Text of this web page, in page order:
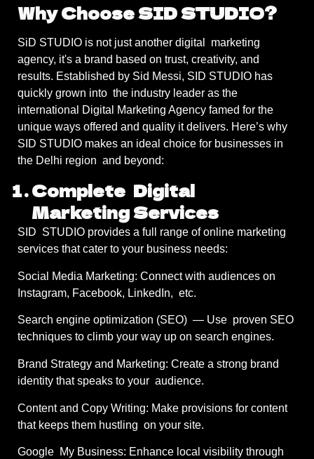
Why Choose SID STUDIO?
SiD STUDIO is not just another digital marketing
agency, it's a brand based on trust, creativity, and
results. Established by Sid Messi, SID STUDIO has
quickly grown into the industry leader as the
international Digital Marketing Agency famed for the
unique ways offered and quality it delivers. Here’s why
SID STUDIO makes an ideal choice for businesses in
the Delhi region and beyond:
Complete Digital
Marketing Services
SID STUDIO provides a full range of online marketing
services that cater to your business needs:
Social Media Marketing: Connect with audiences on
Instagram, Facebook, LinkedIn, etc.
Search engine optimization (SEO) — Use proven SEO
techniques to climb your way up on search engines.
Brand Strategy and Marketing: Create a strong brand
identity that speaks to your audience.
Content and Copy Writing: Make provisions for content
that keeps them hustling on your site.
Google My Business: Enhance local visibility through